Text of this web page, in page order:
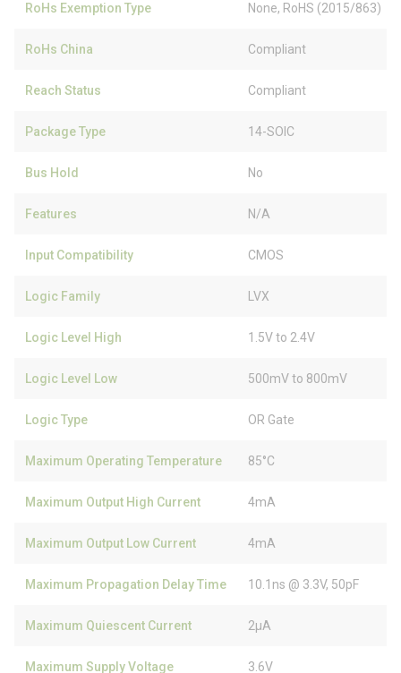
RoHs Exemption Type None, RoHS (2015/863)
RoHs China Compliant
Reach Status Compliant
Package Type 14-SOIC
Bus Hold No
Features N/A
Input Compatibility CMOS
Logic Family LVX
Logic Level High 1.5V to 2.4V
Logic Level Low 500mV to 800mV
Logic Type OR Gate
Maximum Operating Temperature 85°C
Maximum Output High Current 4mA
Maximum Output Low Current 4mA
Maximum Propagation Delay Time 10.1ns @ 3.3V, 50pF
Maximum Quiescent Current 2µA
Maximum Supply Voltage 3.6V